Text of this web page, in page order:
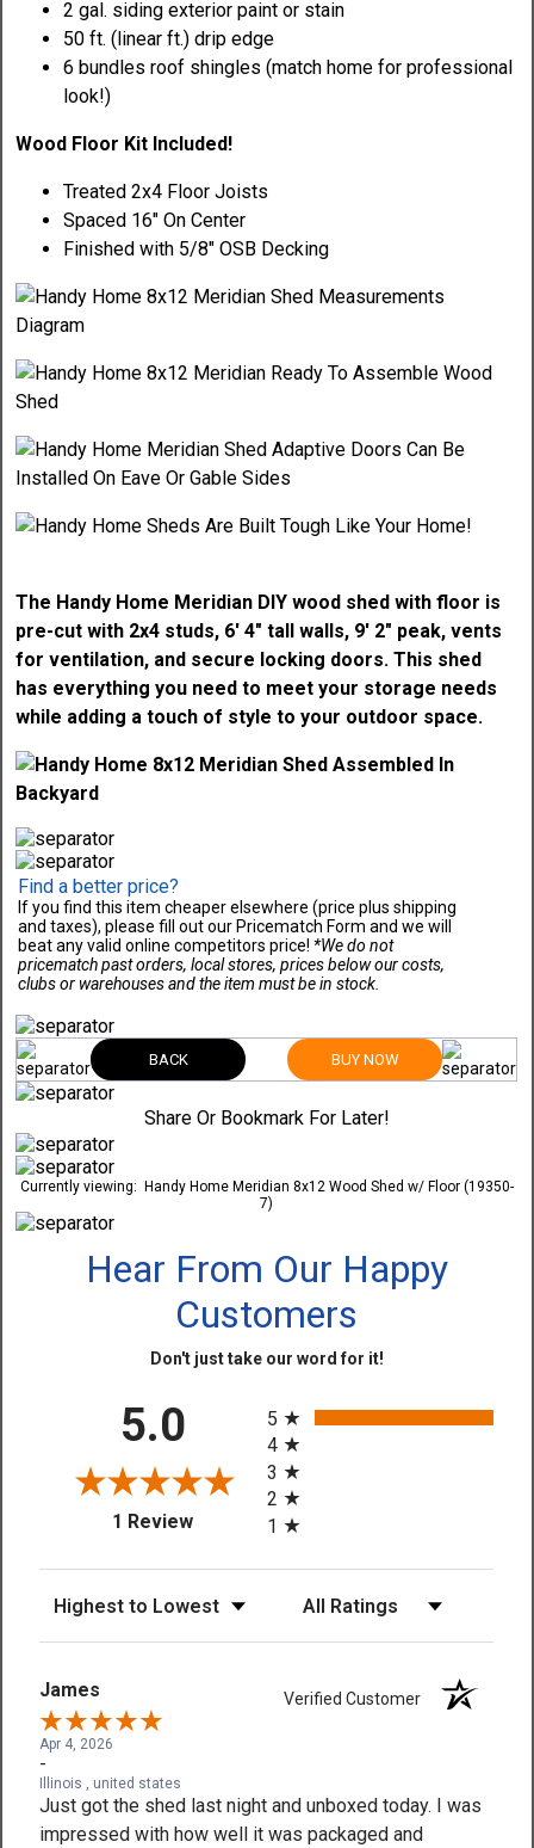
2 gal. siding exterior paint or stain
50 ft. (linear ft.) drip edge
6 bundles roof shingles (match home for professional
look!)
Wood Floor Kit Included!
Treated 2x4 Floor Joists
Spaced 16" On Center
Finished with 5/8" OSB Decking
The Handy Home Meridian DIY wood shed with floor is
pre-cut with 2x4 studs, 6' 4" tall walls, 9' 2" peak, vents
for ventilation, and secure locking doors. This shed
has everything you need to meet your storage needs
while adding a touch of style to your outdoor space.
Find a better price?
If you find this item cheaper elsewhere (price plus shipping
and taxes), please fill out our Pricematch Form and we will
beat any valid online competitors price! *We do not
pricematch past orders, local stores, prices below our costs,
clubs or warehouses and the item must be in stock.
BACK BUY NOW
Share Or Bookmark For Later!
Currently viewing:
Handy Home Meridian 8x12 Wood Shed w/ Floor (19350-
7)
Hear From Our Happy
Customers
Don't just take our word for it!
5.0
1 Review(opens in a new tab)
5
4
3
2
1
James Verified Customer
Apr 4, 2026
-
Illinois , united states
Just got the shed last night and unboxed today. I was
impressed with how well it was packaged and